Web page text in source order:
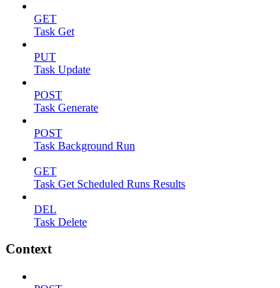
GET
Task Get
PUT
Task Update
POST
Task Generate
POST
Task Background Run
GET
Task Get Scheduled Runs Results
DEL
Task Delete
Context